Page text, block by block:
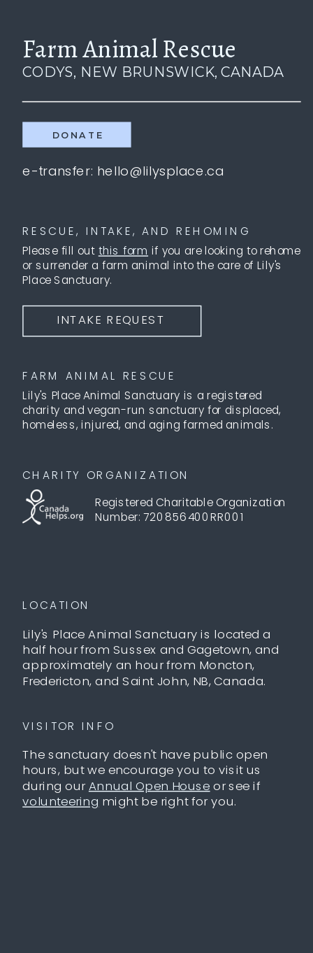
CODYS, NEW BRUNSWICK, CANADA
Farm Animal Rescue
DONATE
e-transfer: hello@lilysplace.ca
FARM ANIMAL RESCUE
Lily's Place Animal Sanctuary is a registered
charity and vegan-run sanctuary for displaced,
homeless, injured, and aging farmed animals.
CHARITY ORGANIZATION
Registered Charitable Organization
Number: 720856400RR001
INTAKE REQUEST
RESCUE, INTAKE, AND REHOMING
Please fill out this form if you are looking to rehome
or surrender a farm animal into the care of Lily's
Place Sanctuary.
LOCATION
VISITOR INFO
The sanctuary doesn't have public open
hours, but we encourage you to visit us
during ourAnnual Open House or see if
volunteering might be right for you.
Lily's Place Animal Sanctuary is located a
half hour from Sussex and Gagetown, and
approximately an hour from Moncton,
Fredericton, and Saint John, NB, Canada.